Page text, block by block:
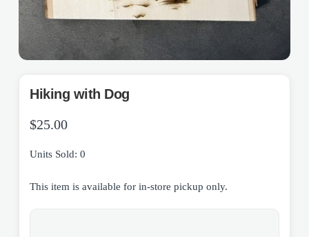
Hiking with Dog
$25.00
Units Sold: 0
This item is available for in-store pickup only.